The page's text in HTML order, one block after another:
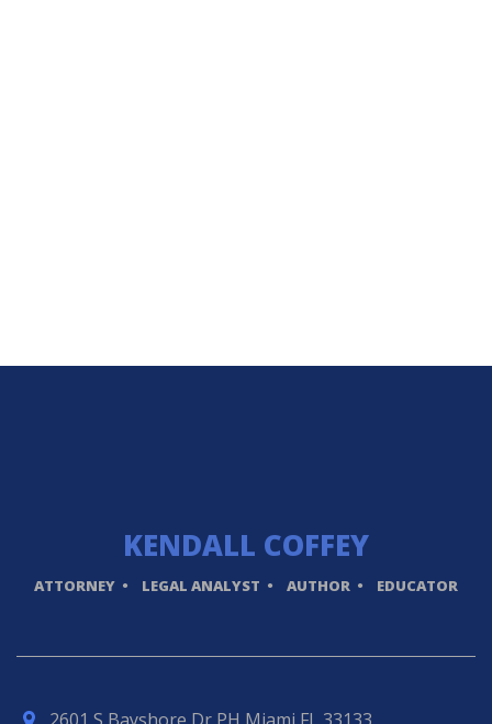
KENDALL COFFEY
ATTORNEY LEGAL ANALYST AUTHOR EDUCATOR